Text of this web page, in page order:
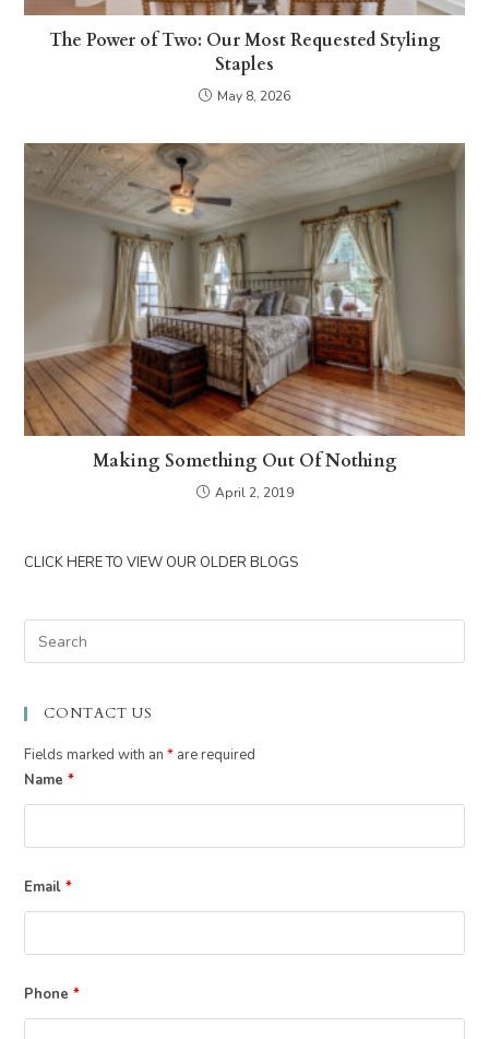
The Power of Two: Our Most Requested Styling
Staples
May 8, 2026
Making Something Out Of Nothing
April 2, 2019
CLICK HERE TO VIEW OUR OLDER BLOGS
CONTACT US
Fields marked with an* are required
Name*
Email*
Phone*